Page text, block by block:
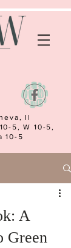
Il
5, W 10-5,
10-5
A
Green